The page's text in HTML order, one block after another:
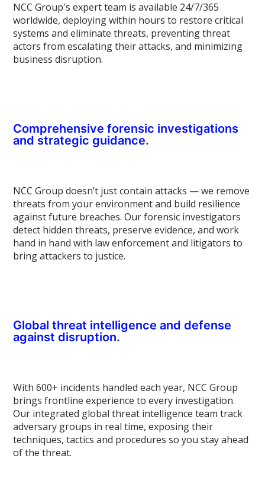
NCC Group's expert team is available 24/7/365
worldwide, deploying within hours to restore critical
systems and eliminate threats, preventing threat
actors from escalating their attacks, and minimizing
business disruption.
Comprehensive forensic investigations
and strategic guidance.
NCC Group doesn’t just contain attacks — we remove
threats from your environment and build resilience
against future breaches. Our forensic investigators
detect hidden threats, preserve evidence, and work
hand in hand with law enforcement and litigators to
bring attackers to justice.
Global threat intelligence and defense
against disruption.
With 600+ incidents handled each year, NCC Group
brings frontline experience to every investigation.
Our integrated global threat intelligence team track
adversary groups in real time, exposing their
techniques, tactics and procedures so you stay ahead
of the threat.